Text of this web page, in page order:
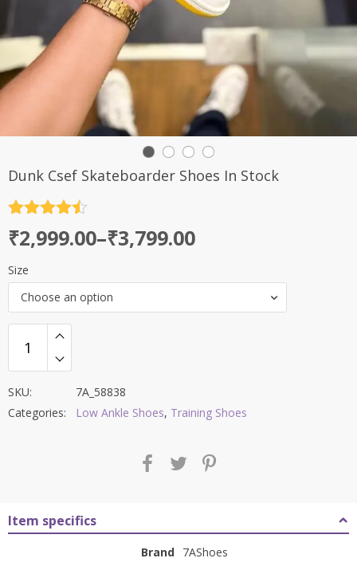
Dunk Csef Skateboarder Shoes In Stock
out of 5
₹2,999.00–₹3,799.00
Price
range:
₹2,999.00
through
₹3,799.00
Size
Choose an option
SKU:
7A_58838
Categories:
Low Ankle Shoes, Training Shoes
Item specifics
Brand 7AShoes